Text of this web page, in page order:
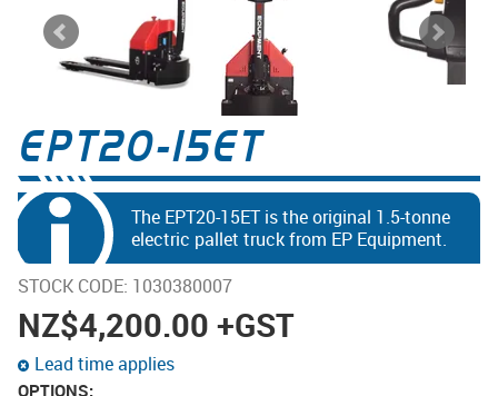
EPT20-15ET
The EPT20-15ET is the original 1.5-tonne
electric pallet truck from EP Equipment.
STOCK CODE: 1030380007
NZ$4,200.00 +GST
Lead time applies
OPTIONS: